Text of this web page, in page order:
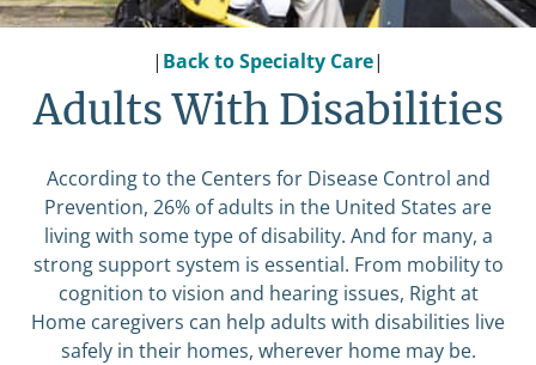
| Back to Specialty Care|
Adults With Disabilities
According to the Centers for Disease Control and
Prevention, 26% of adults in the United States are
living with some type of disability. And for many, a
strong support system is essential. From mobility to
cognition to vision and hearing issues, Right at
Home caregivers can help adults with disabilities live
safely in their homes, wherever home may be.